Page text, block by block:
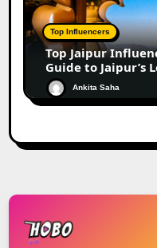
Top Influencers
Top Jaipur
Guide to Jaipur’s
Ankita Saha